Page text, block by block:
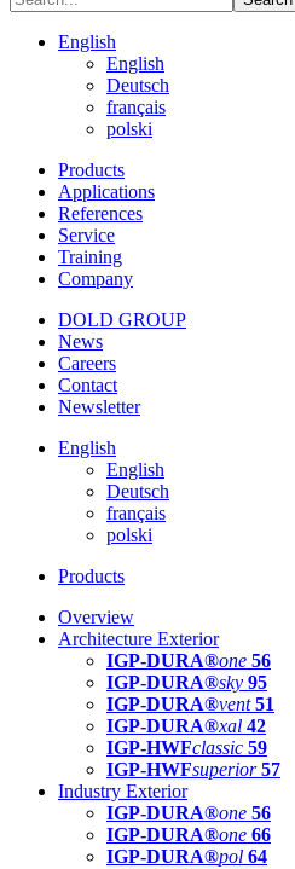
English
English
Deutsch
français
polski
Products
Applications
References
Service
Training
Company
DOLD GROUP
News
Careers
Contact
Newsletter
English
English
Deutsch
français
polski
Products
Overview
Architecture Exterior
IGP-DURA®one 56
IGP-DURA®sky 95
IGP-DURA®vent 51
IGP-DURA®xal 42
IGP-HWFclassic 59
IGP-HWFsuperior 57
Industry Exterior
IGP-DURA®one 56
IGP-DURA®one 66
IGP-DURA®pol 64